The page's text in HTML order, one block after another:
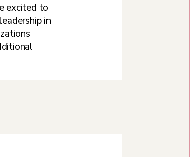
excited to
in